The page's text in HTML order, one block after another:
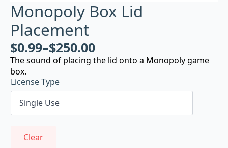
Monopoly Box Lid
Placement
$0.99–$250.00
The sound of placing the lid onto a Monopoly game
box.
License Type
Clear